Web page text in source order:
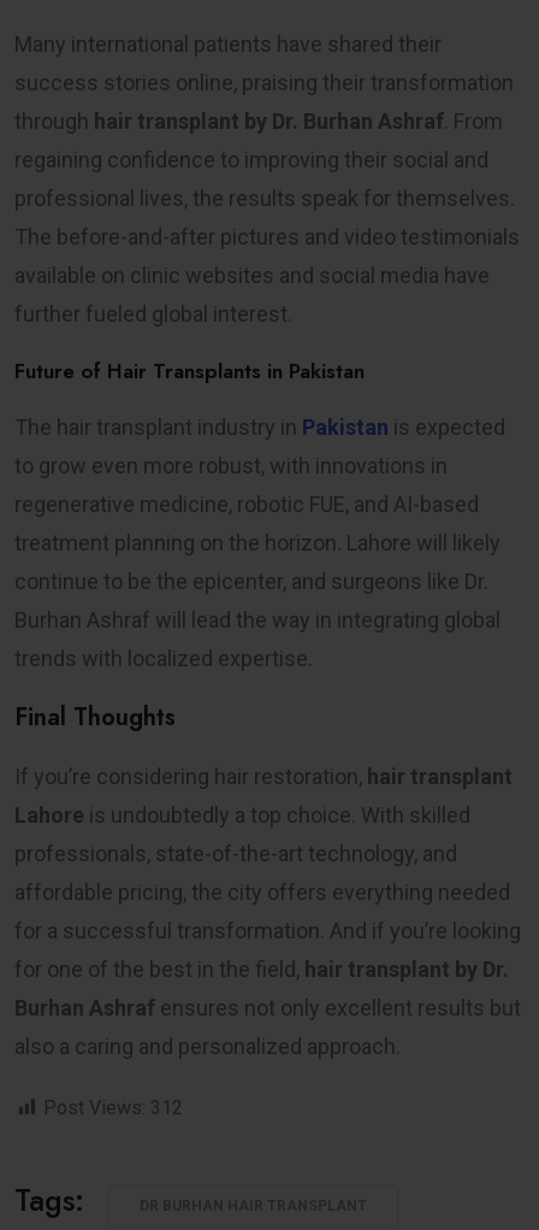
Many international patients have shared their
success stories online, praising their transformation
through hair transplant by Dr. Burhan Ashraf. From
regaining confidence to improving their social and
professional lives, the results speak for themselves.
The before-and-after pictures and video testimonials
available on clinic websites and social media have
further fueled global interest.
Future of Hair Transplants in Pakistan
The hair transplant industry in Pakistan is expected
to grow even more robust, with innovations in
regenerative medicine, robotic FUE, and AI-based
treatment planning on the horizon. Lahore will likely
continue to be the epicenter, and surgeons like Dr.
Burhan Ashraf will lead the way in integrating global
trends with localized expertise.
Final Thoughts
If you’re considering hair restoration, hair transplant
Lahore is undoubtedly a top choice. With skilled
professionals, state-of-the-art technology, and
affordable pricing, the city offers everything needed
for a successful transformation. And if you’re looking
for one of the best in the field, hair transplant by Dr.
Burhan Ashraf ensures not only excellent results but
also a caring and personalized approach.
Post Views: 312
Tags: